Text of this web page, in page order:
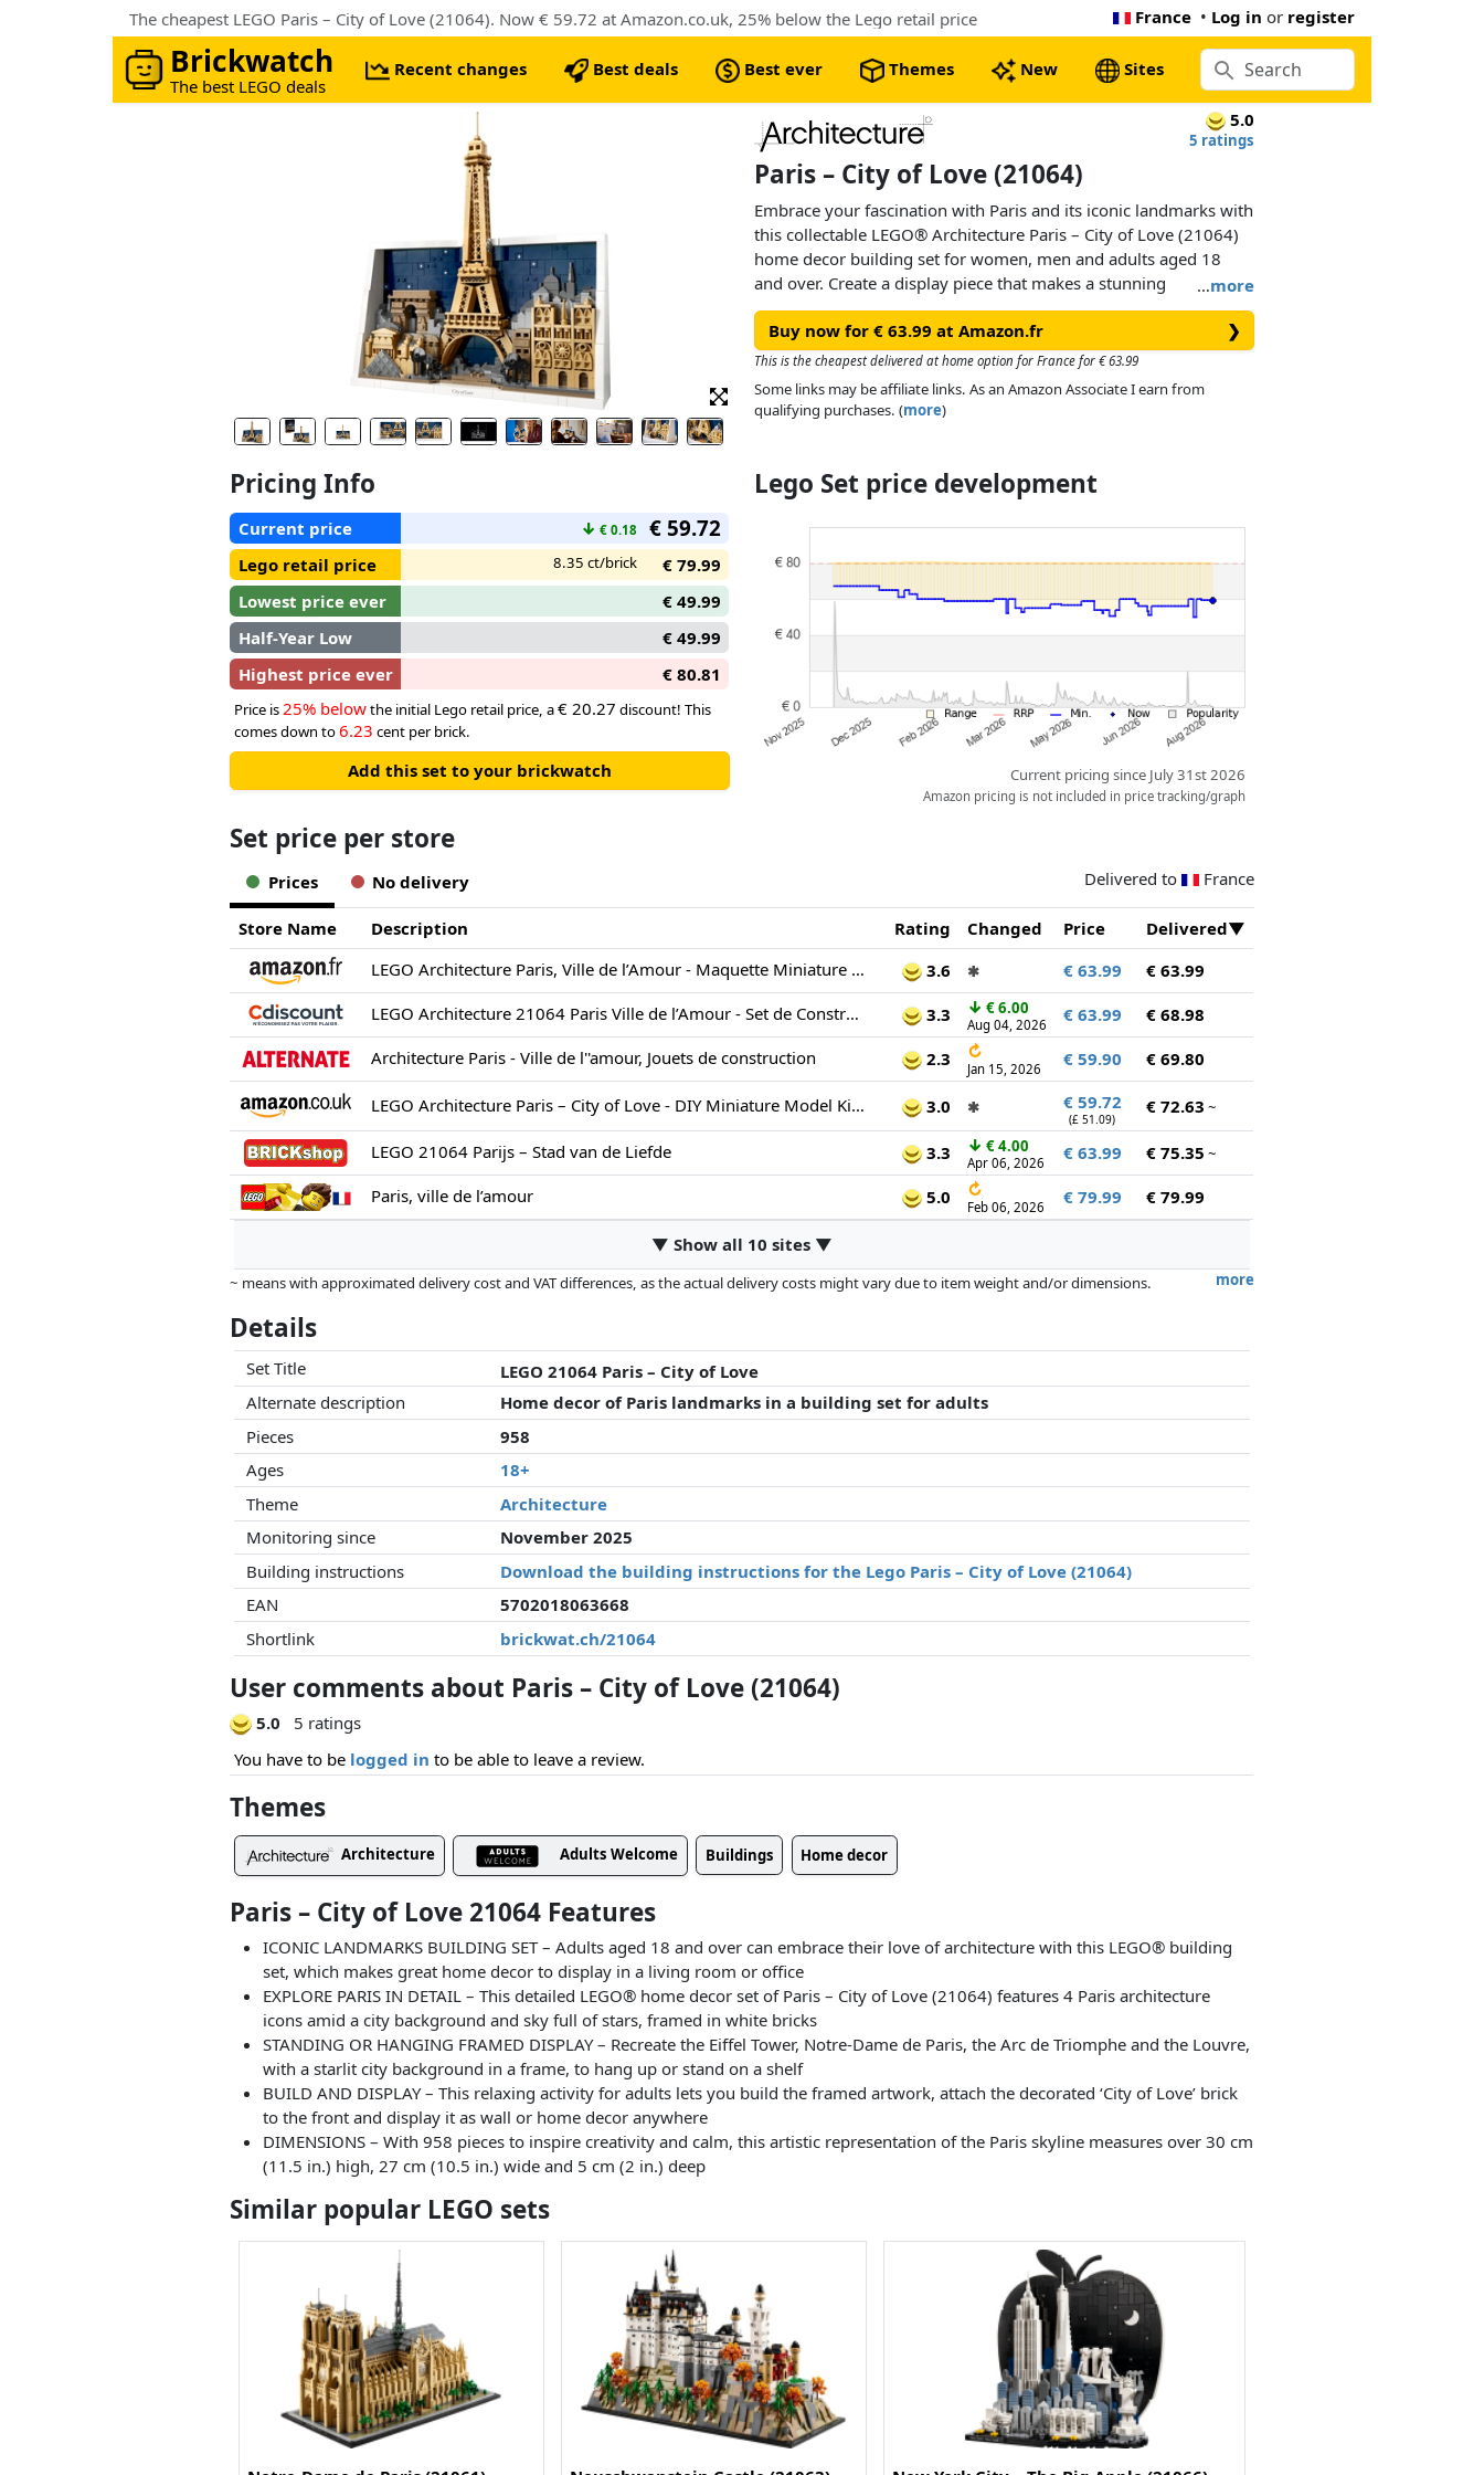
The cheapest LEGO Paris – City of Love (21064). Now € 59.72 at Amazon.co.uk, 25% below the Lego retail price France • Log in or register
Brickwatch
The best LEGO deals
Recent changes Best deals Best ever Themes New Sites
5.0
5 ratings
Paris – City of Love (21064)
…more
Embrace your fascination with Paris and its iconic landmarks with
this collectable LEGO® Architecture Paris – City of Love (21064)
home decor building set for women, men and adults aged 18
and over. Create a display piece that makes a stunning
architectural gift idea for you or any history or travel lover.
Explore the starry sky and cityscape as you build. Discover the
details of the Eiffel Tower, Notre-Dame de Paris Cathedral, the Arc
de Triomphe and the Louvre. Finish the set with the decorated
‘City of Love’ brick and the brick-built frame, then hang it on a
Buy now for € 63.99 at Amazon.fr ❯
This is the cheapest delivered at home option for France for € 63.99
Some links may be affiliate links. As an Amazon Associate I earn from
qualifying purchases. (more)
Pricing Info
Current price ↓ € 0.18 € 59.72
Lego retail price 8.35 ct/brick
€ 79.99
Lowest price ever
€ 49.99
Half-Year Low
€ 49.99
Highest price ever
€ 80.81
Price is 25% belowthe initial Lego retail price, a€ 20.27 discount! This
comes down to6.23 cent per brick.
Add this set to your brickwatch
Lego Set price development
Current pricing since July 31st 2026
Amazon pricing is not included in price tracking/graph
Set price per store
Prices No delivery Delivered to France
Store Name Description Rating Changed Price
Delivered
LEGO Architecture Paris, Ville de l’Amour - Maquette Miniature DIY pour Adulte - Décoration Intérieure - Panneau Mural 3D avec Monuments Parisiens Emblématiques Dont Tour Eiffel - Idée Cadeau 21064
3.6 ✱ € 63.99
€ 63.99
LEGO Architecture 21064 Paris Ville de l’Amour - Set de Construction pour Adulte - Cadeau
3.3 ↓ € 6.00
Aug 04, 2026 € 63.99
€ 68.98
Architecture Paris - Ville de l''amour, Jouets de construction
2.3 ↻
Jan 15, 2026 € 59.90 € 69.80
LEGO Architecture Paris – City of Love - DIY Miniature Model Kit for Adults - Home Decor 3D Wall Art w/Iconic Parisian Landmarks Incl. Eiffel Tower - Gift Idea - 21064 3.0 ✱ € 59.72
(£ 51.09)
€ 72.63 ~
LEGO 21064 Parijs – Stad van de Liefde 3.3 ↓ € 4.00
Apr 06, 2026 € 63.99 € 75.35 ~
Paris, ville de l’amour 5.0 ↻
Feb 06, 2026 € 79.99 € 79.99
▼ Show all 10 sites ▼
more
~ means with approximated delivery cost and VAT differences, as the actual delivery costs might vary due to item weight and/or dimensions.
this. Only with equal prices can historical performances influence the order.
Details
Set Title
LEGO 21064 Paris – City of Love
Alternate description
Home decor of Paris landmarks in a building set for adults
Pieces
958
Ages
18+
Theme
Architecture
Monitoring since
November 2025
Building instructions
Download the building instructions for the Lego Paris – City of Love (21064)
EAN
5702018063668
Shortlink
brickwat.ch/21064
User comments about Paris – City of Love (21064)
5.0
5 ratings
You have to be logged in to be able to leave a review.
Themes
Architecture Adults Welcome Buildings Home decor
Paris – City of Love 21064 Features
ICONIC LANDMARKS BUILDING SET – Adults aged 18 and over can embrace their love of architecture with this LEGO® building
set, which makes great home decor to display in a living room or office
EXPLORE PARIS IN DETAIL – This detailed LEGO® home decor set of Paris – City of Love (21064) features 4 Paris architecture
icons amid a city background and sky full of stars, framed in white bricks
STANDING OR HANGING FRAMED DISPLAY – Recreate the Eiffel Tower, Notre-Dame de Paris, the Arc de Triomphe and the Louvre,
with a starlit city background in a frame, to hang up or stand on a shelf
BUILD AND DISPLAY – This relaxing activity for adults lets you build the framed artwork, attach the decorated ‘City of Love’ brick
to the front and display it as wall or home decor anywhere
DIMENSIONS – With 958 pieces to inspire creativity and calm, this artistic representation of the Paris skyline measures over 30 cm
(11.5 in.) high, 27 cm (10.5 in.) wide and 5 cm (2 in.) deep
Similar popular LEGO sets